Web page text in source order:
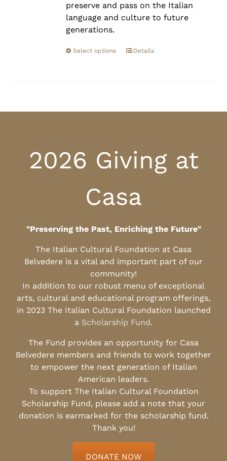
preserve and pass on the Italian
language and culture to future
generations.
Select options Details
2026 Giving at
Casa
"Preserving the Past, Enriching the Future"
The Italian Cultural Foundation at Casa
Belvedere is a vital and important part of our
community!
In addition to our robust menu of exceptional
arts, cultural and educational program offerings,
in 2023 The Italian Cultural Foundation launched
a Scholarship Fund.
The Fund provides an opportunity for Casa
Belvedere members and friends to work together
to empower the next generation of Italian
American leaders.
To support The Italian Cultural Foundation
Scholarship Fund, please add a note that your
donation is earmarked for the scholarship fund.
Thank you!
DONATE NOW